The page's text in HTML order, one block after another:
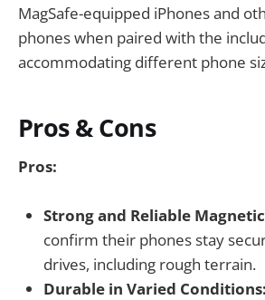
MagSafe-equipped iPhones and
phones when paired with the
accommodating different phone
Pros & Cons
Pros:
Strong and Reliable
confirm their phones stay
drives, including rough terrain.
Durable in Varied Conditions: